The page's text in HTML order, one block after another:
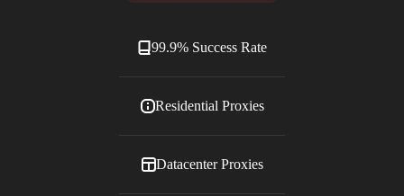
99.9% Success Rate
Residential Proxies
Datacenter Proxies